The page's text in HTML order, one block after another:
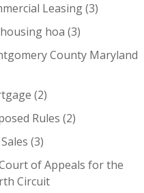
Leasing(3)
hoa (3)
County Maryland
(2)
Rules (2)
(3)
of Appeals for the
Circuit